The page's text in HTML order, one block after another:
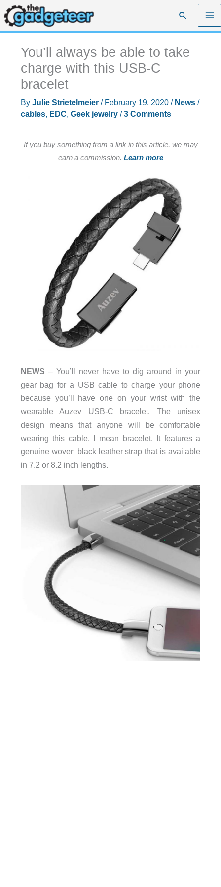
Skip
to
content
Search
You’ll always be able to take
charge with this USB-C
bracelet
By Julie Strietelmeier / February 19, 2020 / News/
cables, EDC, Geek jewelry/3 Comments
If you buy something from a link in this article, we may
earn a commission. Learn more
NEWS – You’ll never have to dig around in your
gear bag for a USB cable to charge your phone
because you’ll have one on your wrist with the
wearable Auzev USB-C bracelet. The unisex
design means that anyone will be comfortable
wearing this cable, I mean bracelet. It features a
genuine woven black leather strap that is available
in 7.2 or 8.2 inch lengths.